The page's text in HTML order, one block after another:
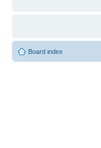
Board index